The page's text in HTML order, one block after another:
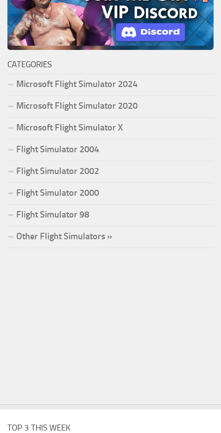
CATEGORIES
Microsoft Flight Simulator 2024
Microsoft Flight Simulator 2020
Microsoft Flight Simulator X
Flight Simulator 2004
Flight Simulator 2002
Flight Simulator 2000
Flight Simulator 98
Other Flight Simulators »
TOP 3 THIS WEEK